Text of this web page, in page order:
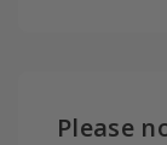
Please